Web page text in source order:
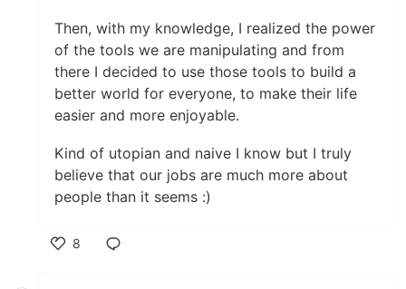
Then, with my knowledge, I realized the power
of the tools we are manipulating and from
there I decided to use those tools to build a
better world for everyone, to make their life
easier and more enjoyable.
Kind of utopian and naive I know but I truly
believe that our jobs are much more about
people than it seems :)
8